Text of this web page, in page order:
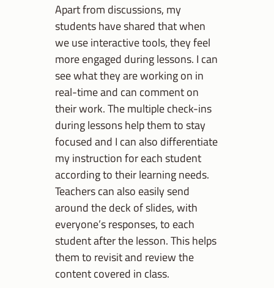
Apart from discussions, my
students have shared that when
we use interactive tools, they feel
more engaged during lessons. I can
see what they are working on in
real-time and can comment on
their work. The multiple check-ins
during lessons help them to stay
focused and I can also differentiate
my instruction for each student
according to their learning needs.
Teachers can also easily send
around the deck of slides, with
everyone’s responses, to each
student after the lesson. This helps
them to revisit and review the
content covered in class.